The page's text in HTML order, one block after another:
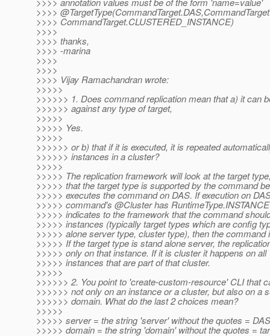
>>>> @TargetType(CommandTarget.
>>>> CommandTarget.CLUSTERED_INSTANCE)
>>>>
>>>> thanks,
>>>> -marina
>>>>
>>>>
>>>> Vijay Ramachandran wrote:
>>>>>
>>>>>> 1. Does command replication mean that a) it can
>>>>>> against any type of target,
>>>>>
>>>>> Yes.
>>>>>
>>>>>> or b) that if it is executed, it is repeated
>>>>>> instances in a cluster?
>>>>>
>>>>> The replication framework will look at the target
>>>>> that the target type is supported by the command
>>>>> executes the command on DAS. If execution on
>>>>> command's @Cluster has RuntimeType.
>>>>> indicates to the framework that the command
>>>>> instances (typically target types which are config
>>>>> alone server type, cluster type), then the command
>>>>> If the target type is stand alone server, the
>>>>> only on that instance. If it is cluster it happens on all
>>>>> instances that are part of that cluster.
>>>>>
>>>>>> 2. You point to 'create-custom-resource' CLI that
>>>>>> not only on an instance or a cluster, but also on a
>>>>>> domain. What do the last 2 choices mean?
>>>>>
>>>>> server = the string 'server' without the quotes = DAS
>>>>> domain = the string 'domain' without the quotes =